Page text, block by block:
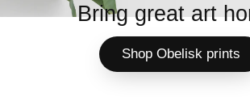
Bring great art
Shop Obelisk prints